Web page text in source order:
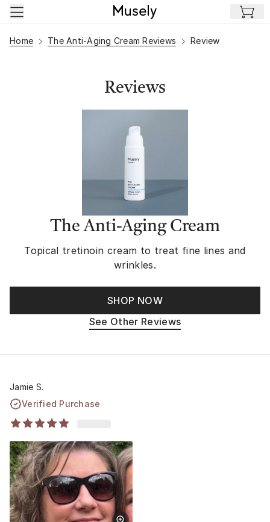
Skip to main content
Home The Anti-Aging Cream Reviews Review
Reviews
The Anti-Aging Cream
Topical tretinoin cream to treat fine lines and
wrinkles.
SHOP NOW
See Other Reviews
Jamie S.
Verified Purchase